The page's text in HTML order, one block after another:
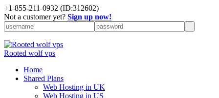
+1-855-211-0932 (ID:312602)
Not a customer yet? Sign up now!
Rooted wolf vps
Home
Shared Plans
Web Hosting in UK
Web Hosting in US